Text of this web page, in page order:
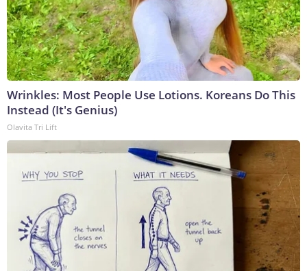
Wrinkles: Most People Use Lotions. Koreans Do This
Instead (It's Genius)
Olavita Tri Lift